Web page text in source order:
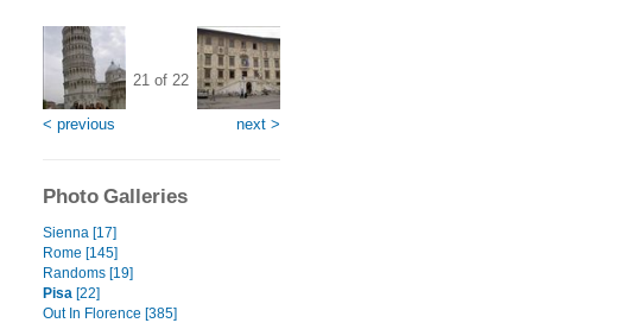
< previous
21 of 22
next >
Photo Galleries
Sienna [17]
Rome [145]
Randoms [19]
Pisa [22]
Out In Florence [385]